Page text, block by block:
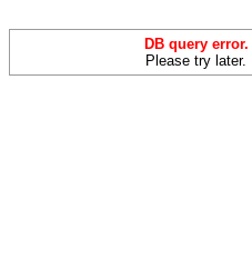
DB query error.
Please try later.